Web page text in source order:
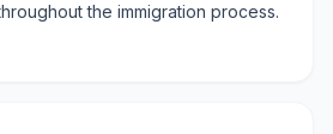
the immigration process.